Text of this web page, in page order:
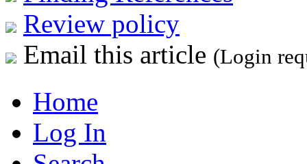
Review policy
Email this article (Login
Home
Log In